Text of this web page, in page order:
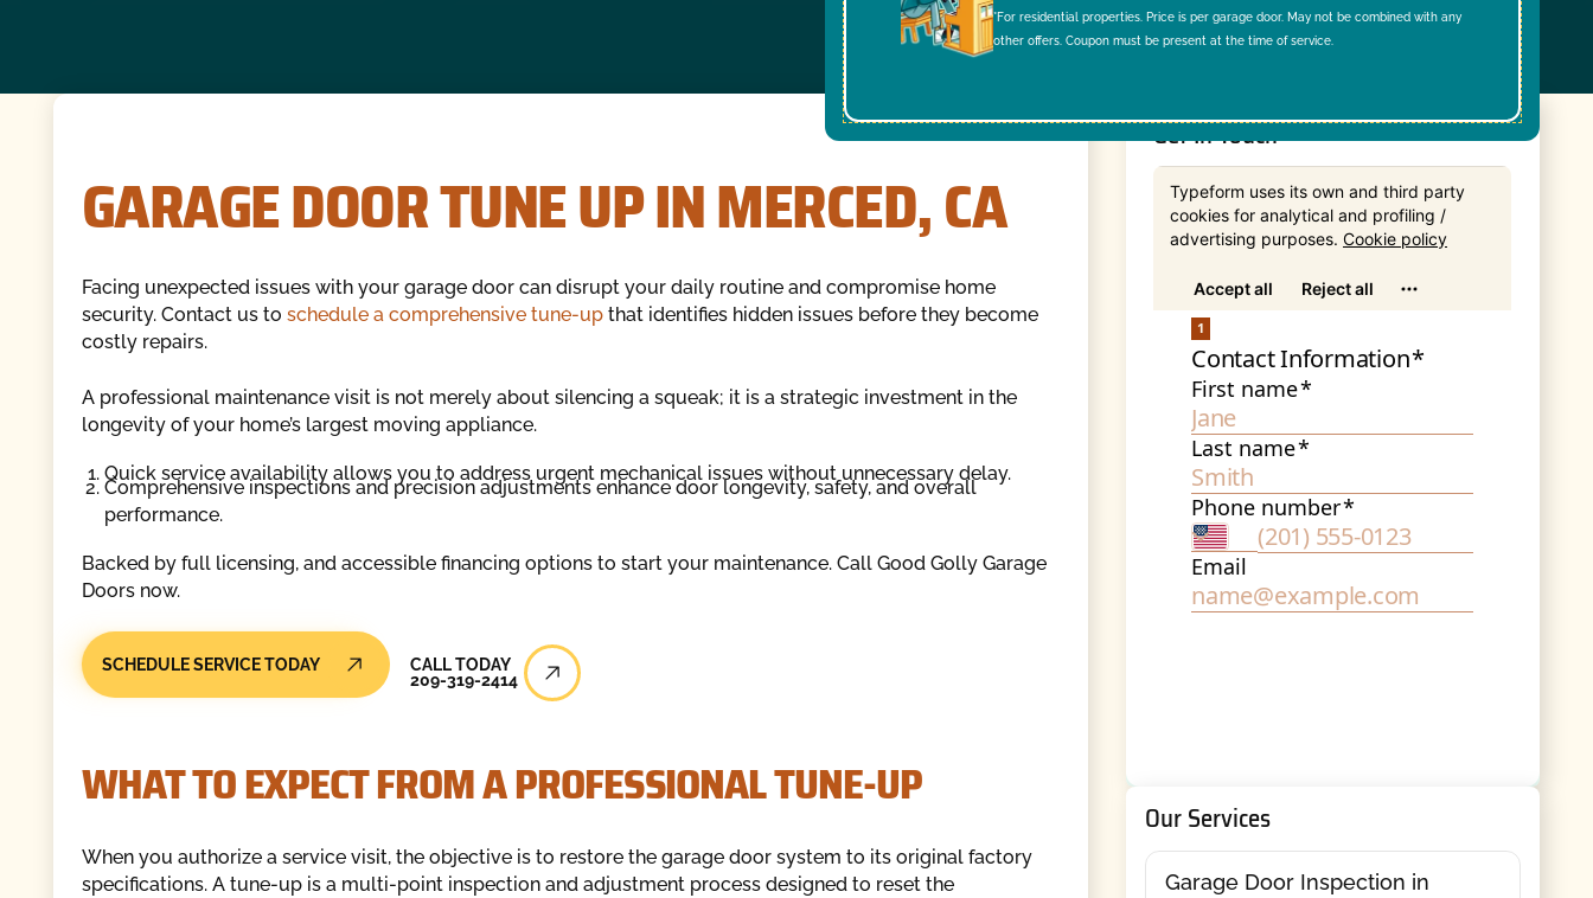
*For residential properties. Price is per garage door. May not be combined with any
other offers. Coupon must be present at the time of service.
GARAGE DOOR TUNE UP IN MERCED, CA
Facing unexpected issues with your garage door can disrupt your daily routine and compromise home
security. Contact us to schedule a comprehensive tune-upthat identifies hidden issues before they become
costly repairs.
A professional maintenance visit is not merely about silencing a squeak; it is a strategic investment in the
longevity of your home’s largest moving appliance.
Quick service availability allows you to address urgent mechanical issues without unnecessary delay.
Comprehensive inspections and precision adjustments enhance door longevity, safety, and overall
performance.
Backed by full licensing, and accessible financing options to start your maintenance. Call Good Golly Garage
Doors now.
SCHEDULE SERVICE TODAY Call Today
CALL TODAY
209-319-2414
WHAT TO EXPECT FROM A PROFESSIONAL TUNE-UP
When you authorize a service visit, the objective is to restore the garage door system to its original factory
specifications. A tune-up is a multi-point inspection and adjustment process designed to reset the
Get In Touch
Our Services
Garage Door Inspection in